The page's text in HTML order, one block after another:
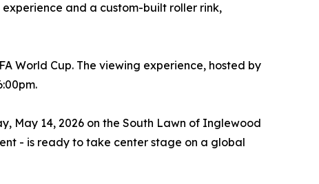
and a custom-built roller rink,
World Cup. The viewing experience, hosted by
May 14, 2026 on the South Lawn of Inglewood
- is ready to take center stage on a global